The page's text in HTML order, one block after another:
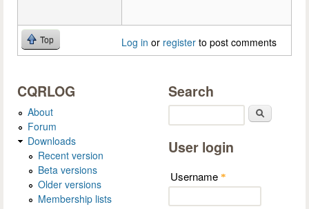
Top Log in or register to post comments
CQRLOG
About
Forum
Downloads
Recent version
Beta versions
Older versions
Membership lists
Search
User login
Username *